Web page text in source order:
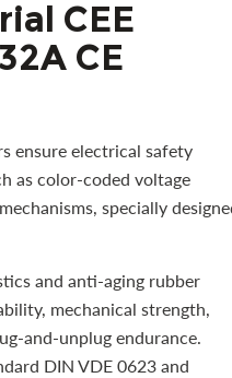
CEE
CE
ensure electrical safety
as color-coded voltage
specially
and anti-aging rubber
mechanical strength,
and-unplug endurance.
DIN VDE 0623 and